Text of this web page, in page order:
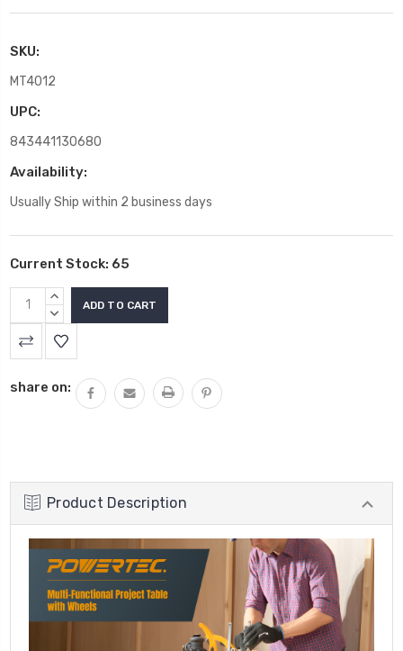
SKU:
MT4012
UPC:
843441130680
Availability:
Usually Ship within 2 business days
Current Stock: 65
INCREASE
QUANTITY:
DECREASE
QUANTITY:
share on:
Product Description